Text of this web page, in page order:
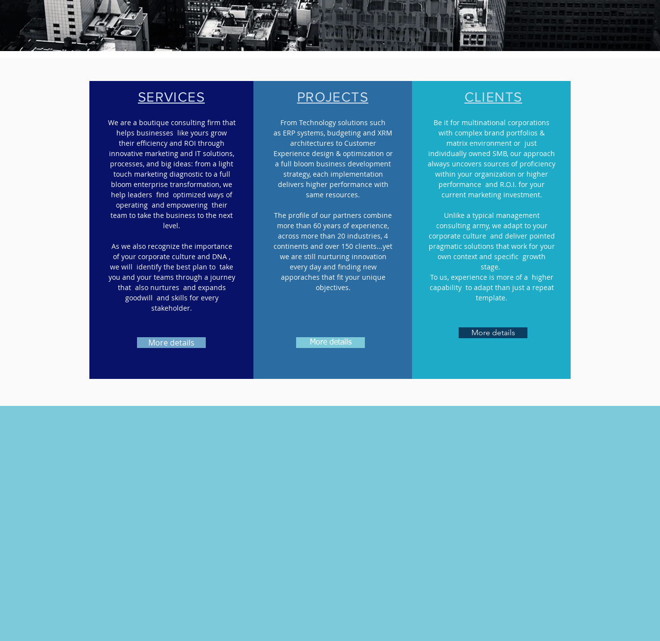
SERVICES
We are a boutique consulting firm that
helps businesses like yours grow
their efficiency and ROI through
innovative marketing and IT solutions,
processes, and big ideas: from a light
touch marketing diagnostic to a full
bloom enterprise transformation, we
help leaders find optimized ways of
operating and empowering their
team to take the business to the next
level.
As we also recognize the importance
of your corporate culture and DNA ,
we will identify the best plan to take
you and your teams through a journey
that also nurtures and expands
goodwill and skills for every
stakeholder.
More details
PROJECTS
From Technology solutions such
as ERP systems, budgeting and XRM
architectures to Customer
Experience design & optimization or
a full bloom business development
strategy, each implementation
delivers higher performance with
same resources.
The profile of our partners combine
more than 60 years of experience,
across more than 20 industries, 4
continents and over 150 clients...yet
we are still nurturing innovation
every day and finding new
apporaches that fit your unique
objectives.
More details
CLIENTS
Be it for multinational corporations
with complex brand portfolios &
matrix environment or just
individually owned SMB, our approach
always uncovers sources of proficiency
within your organization or higher
performance and R.O.I. for your
current marketing investment.
Unlike a typical management
consulting army, we adapt to your
corporate culture and deliver pointed
pragmatic solutions that work for your
own context and specific growth
stage.
To us, experience is more of a higher
capability to adapt than just a repeat
template.
More details